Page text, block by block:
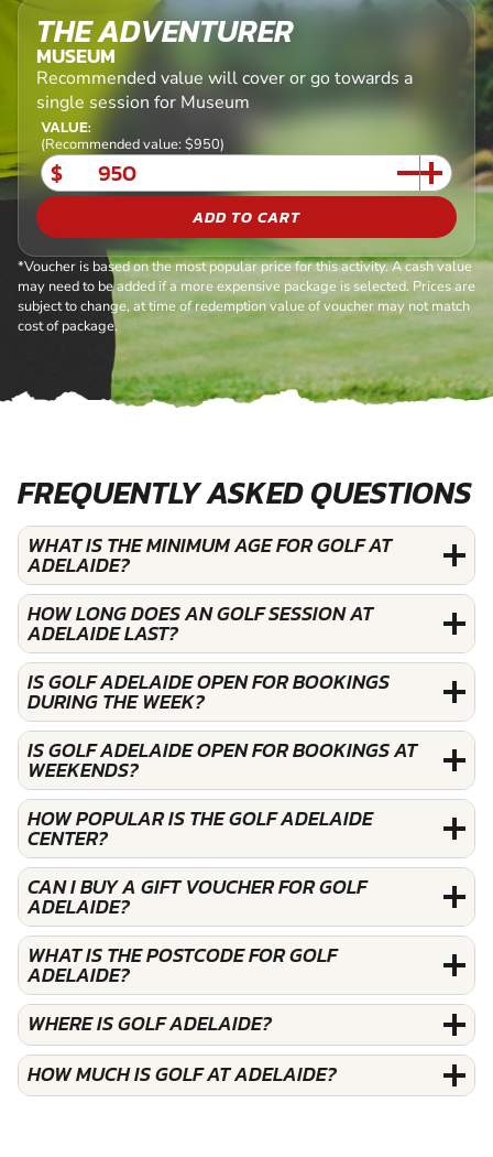
THE ADVENTURER
MUSEUM
Recommended value will cover or go towards a
single session for Museum
VALUE:
(Recommended value: $950)
$
ADD TO CART
*Voucher is based on the most popular price for this activity. A cash value
may need to be added if a more expensive package is selected. Prices are
subject to change, at time of redemption value of voucher may not match
cost of package.
FREQUENTLY ASKED QUESTIONS
WHAT IS THE MINIMUM AGE FOR GOLF AT
ADELAIDE?
HOW LONG DOES AN GOLF SESSION AT
ADELAIDE LAST?
IS GOLF ADELAIDE OPEN FOR BOOKINGS
DURING THE WEEK?
IS GOLF ADELAIDE OPEN FOR BOOKINGS AT
WEEKENDS?
HOW POPULAR IS THE GOLF ADELAIDE
CENTER?
CAN I BUY A GIFT VOUCHER FOR GOLF
ADELAIDE?
WHAT IS THE POSTCODE FOR GOLF
ADELAIDE?
WHERE IS GOLF ADELAIDE?
HOW MUCH IS GOLF AT ADELAIDE?